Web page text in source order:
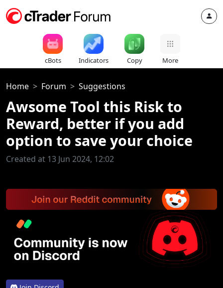
cBots Indicators Copy More
Home Forum Suggestions
Awsome Tool this Risk to
Reward, better if you add
option to save your choice
Created at 13 Jun 2024, 12:02